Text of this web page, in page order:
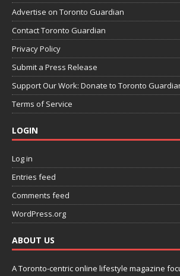
Advertise on Toronto Guardian
Contact Toronto Guardian
Privacy Policy
Submit a Press Release
Support Our Work: Donate to Toronto
Terms of Service
LOGIN
Log in
Entries feed
Comments feed
WordPress.org
ABOUT US
A Toronto-centric online lifestyle magazine